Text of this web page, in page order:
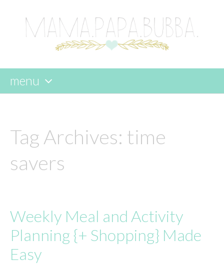
menu
content
Tag Archives: time
savers
Weekly Meal and Activity
Planning {+ Shopping} Made
Easy